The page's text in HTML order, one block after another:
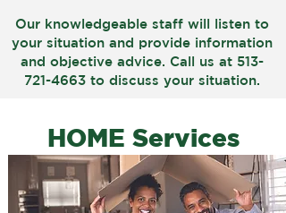
Our knowledgeable staff will listen to
your situation and provide information
and objective advice. Call us at 513-
721-4663 to discuss your situation.
HOME Services